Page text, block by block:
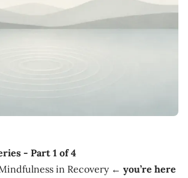
- Part 1 of 4
in Recovery ← you’re here